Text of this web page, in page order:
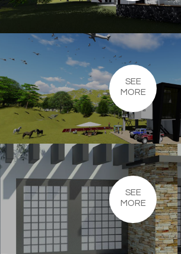
SEE
MORE
SEE
MORE